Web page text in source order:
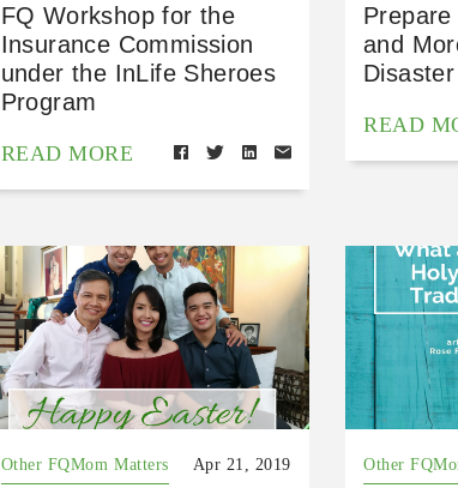
FQ Workshop for the
Insurance Commission
under the InLife Sheroes
Program
READ MORE
and
Disaster
READ
Other FQMom Matters Apr 21, 2019 Other